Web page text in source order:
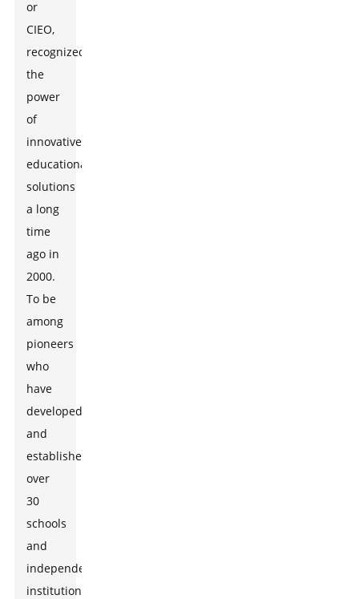
or
CIEO,
recognized
the
power
of
innovative
educational
solutions
a long
time
ago in
2000.
To be
among
pioneers
who
have
developed
and
established
over
30
schools
and
independent
institutions